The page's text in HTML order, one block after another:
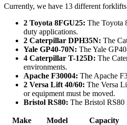
Currently, we have 13 different
2 Toyota 8FGU25: The Toyota
duty applications.
2 Caterpillar DPH35N: The
Yale GP40-70N: The Yale
4 Caterpillar T-125D: The
environments.
Apache F30004: The Apache
2 Versa Lift 40/60: The Versa
or equipment must be moved.
Bristol RS80: The Bristol RS80
Make Model
Capacity